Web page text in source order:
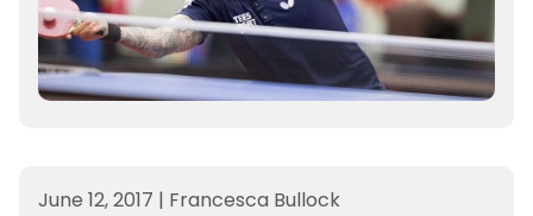
June 12, 2017 | Francesca Bullock